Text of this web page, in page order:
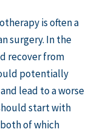
is often a
surgery. In the
recover from
potentially
lead to a worse
start with
of which